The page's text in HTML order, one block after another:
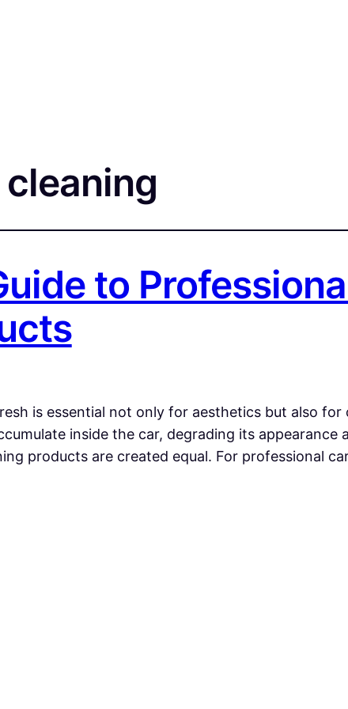
to
is essential not only for aesthetics but also
inside the car, degrading its
products are created equal. For professional